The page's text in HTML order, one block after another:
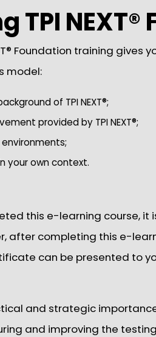
TPI
Foundation training gives
model:
of TPI NEXT®;
provided by TPI NEXT®;
environments;
your own context.
this e-learning course, it
after completing this e-
can be presented to
and strategic
and improving the